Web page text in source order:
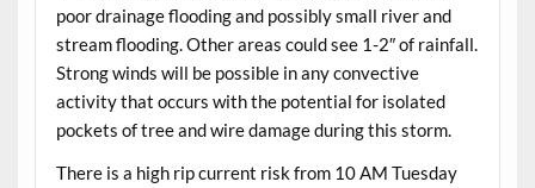
poor drainage flooding and possibly small river and
stream flooding. Other areas could see 1-2″ of rainfall.
Strong winds will be possible in any convective
activity that occurs with the potential for isolated
pockets of tree and wire damage during this storm.
There is a high rip current risk from 10 AM Tuesday